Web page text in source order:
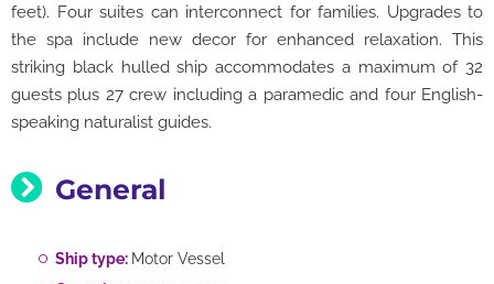
feet). Four suites can interconnect for families. Upgrades to
the spa include new decor for enhanced relaxation. This
striking black hulled ship accommodates a maximum of 32
guests plus 27 crew including a paramedic and four English-
speaking naturalist guides.
General
Ship type: Motor Vessel